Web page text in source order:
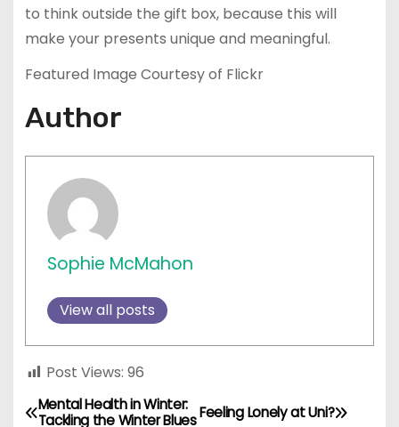
to think outside the gift box, because this will
make your presents unique and meaningful.
Featured Image Courtesy of Flickr
Author
Sophie McMahon
View all posts
Post Views: 96
P
Feeling Lonely at Uni?
Mental Health in Winter:
Tackling the Winter Blues